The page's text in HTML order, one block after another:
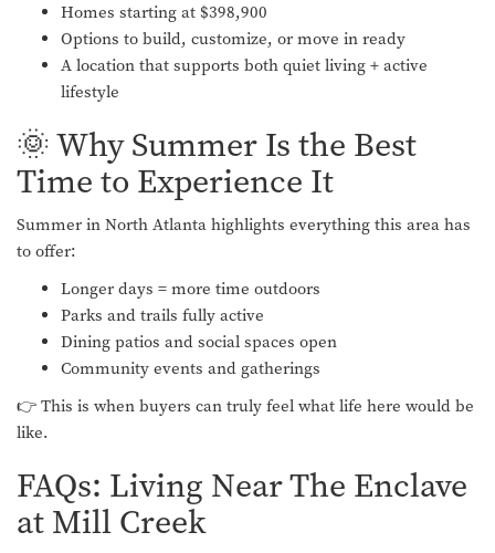
Homes starting at $398,900
Options to build, customize, or move in ready
A location that supports both quiet living + active
lifestyle
🌞 Why Summer Is the Best
Time to Experience It
Summer in North Atlanta highlights everything this area has
to offer:
Longer days = more time outdoors
Parks and trails fully active
Dining patios and social spaces open
Community events and gatherings
👉 This is when buyers can truly feel what life here would be
like.
FAQs: Living Near The Enclave
at Mill Creek